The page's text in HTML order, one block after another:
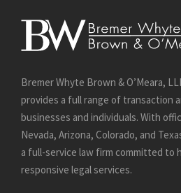
Bremer Whyte Brown & O’Meara,
provides a full range of transaction
businesses and individuals. With
Nevada, Arizona, Colorado, and
a full-service law firm committed to
responsive legal services.